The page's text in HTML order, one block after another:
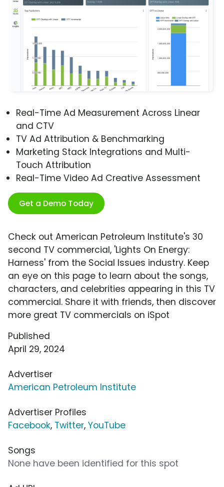
Real-Time Ad Measurement Across Linear
and CTV
TV Ad Attribution & Benchmarking
Marketing Stack Integrations and Multi-
Touch Attribution
Real-Time Video Ad Creative Assessment
Get a Demo Today
Check out American Petroleum Institute's 30
second TV commercial, 'Lights On Energy:
Harness' from the Social Issues industry. Keep
an eye on this page to learn about the songs,
characters, and celebrities appearing in this TV
commercial. Share it with friends, then discover
more great TV commercials on iSpot
Published
April 29, 2024
Advertiser
American Petroleum Institute
Advertiser Profiles
Facebook, Twitter, YouTube
Songs
None have been identified for this spot